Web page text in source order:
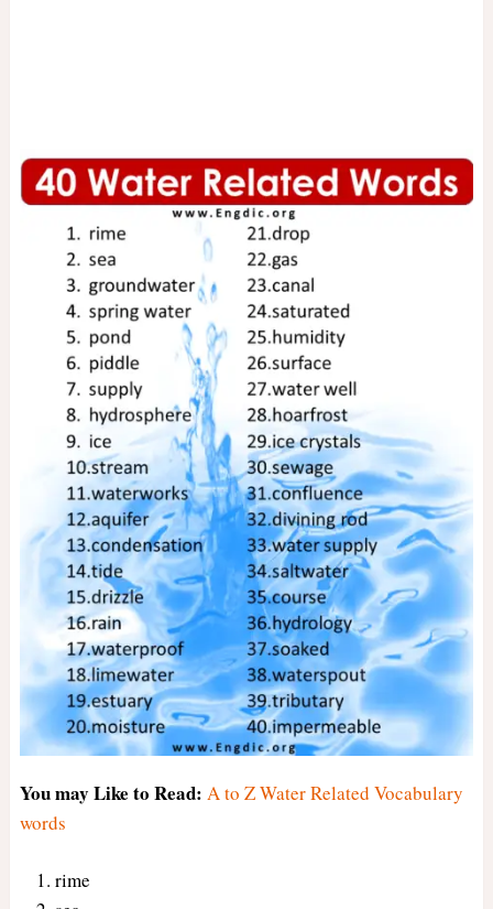
You may Like to Read: A to Z Water Related Vocabulary
words
rime